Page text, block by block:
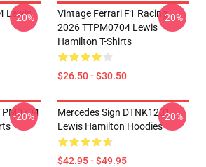
Lewis
-20%
Vintage Ferrari F1 Racing
2026 TTPM0704 Lewis
Hamilton T-Shirts
$26.50 - $30.50
-20%
-20%
Mercedes Sign DTNK1201
Lewis Hamilton Hoodies
$42.95 - $49.95
-20%